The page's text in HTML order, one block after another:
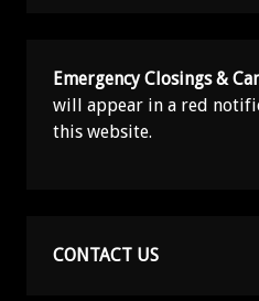
Emergency Closings &
will appear in a red
this website.
CONTACT US